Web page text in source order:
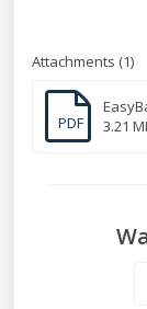
Attachments (1)
PDF
3.21